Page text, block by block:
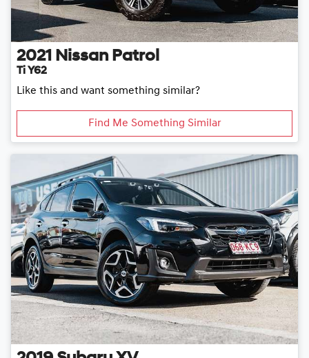
2021 Nissan Patrol
Ti Y62
Like this and want something similar?
Find Me Something Similar